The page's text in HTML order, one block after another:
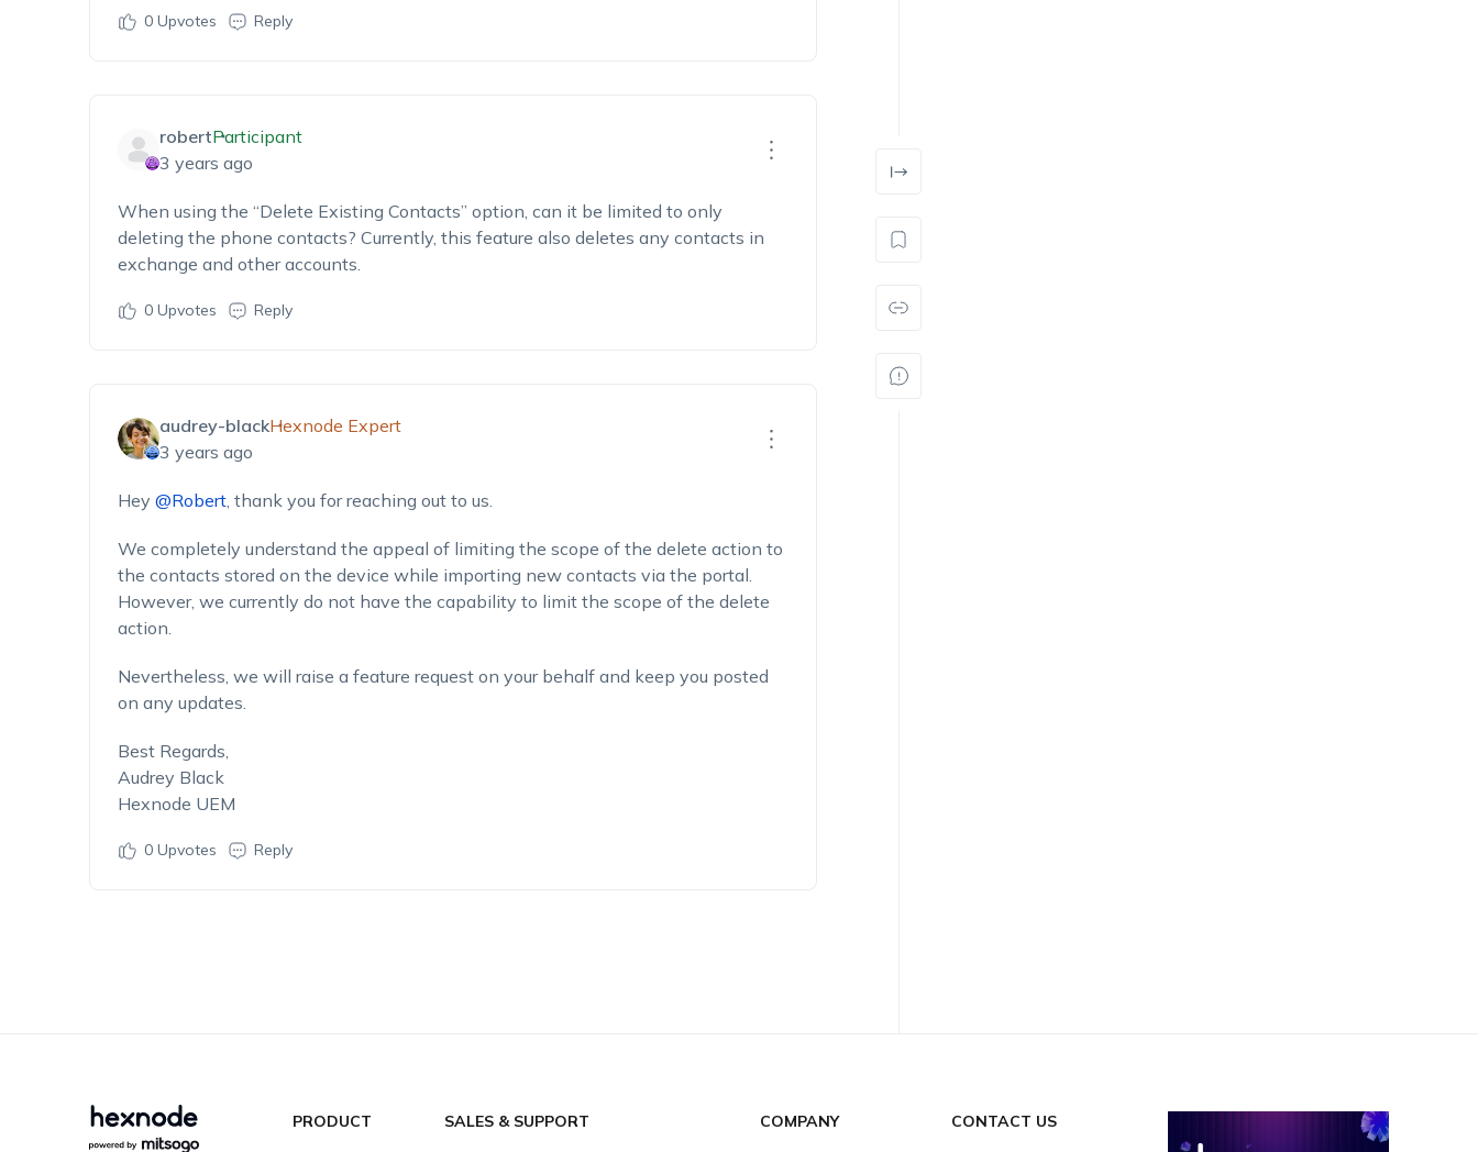
0Upvotes Reply
robertParticipant
3 years ago
When using the “Delete Existing Contacts” option, can it be limited to only
deleting the phone contacts? Currently, this feature also deletes any contacts in
exchange and other accounts.
0Upvotes Reply
audrey-blackHexnode Expert
3 years ago
Hey @Robert, thank you for reaching out to us.
We completely understand the appeal of limiting the scope of the delete action to
the contacts stored on the device while importing new contacts via the portal.
However, we currently do not have the capability to limit the scope of the delete
action.
Nevertheless, we will raise a feature request on your behalf and keep you posted
on any updates.
Best Regards,
Audrey Black
Hexnode UEM
0Upvotes Reply
PRODUCT SALES & SUPPORT COMPANY CONTACT US